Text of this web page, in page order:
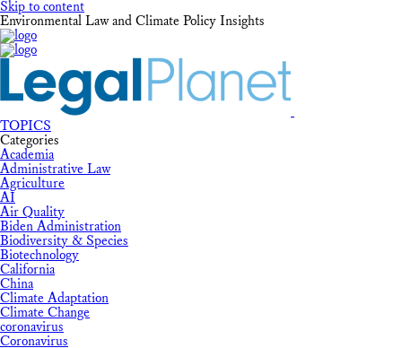
Skip to content
Environmental Law and Climate Policy Insights
TOPICS
Categories
Academia
Administrative Law
Agriculture
AI
Air Quality
Biden Administration
Biodiversity & Species
Biotechnology
California
China
Climate Adaptation
Climate Change
coronavirus
Coronavirus